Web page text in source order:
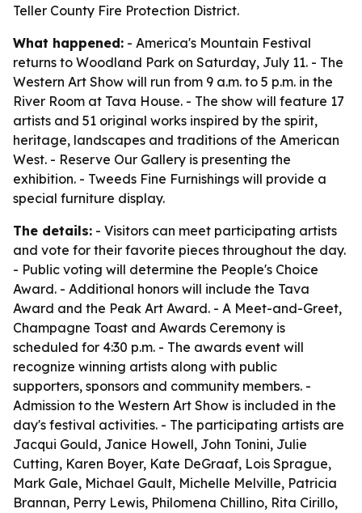
Teller County Fire Protection District.
What happened: - America's Mountain Festival
returns to Woodland Park on Saturday, July 11. - The
Western Art Show will run from 9 a.m. to 5 p.m. in the
River Room at Tava House. - The show will feature 17
artists and 51 original works inspired by the spirit,
heritage, landscapes and traditions of the American
West. - Reserve Our Gallery is presenting the
exhibition. - Tweeds Fine Furnishings will provide a
special furniture display.
The details: - Visitors can meet participating artists
and vote for their favorite pieces throughout the day.
- Public voting will determine the People's Choice
Award. - Additional honors will include the Tava
Award and the Peak Art Award. - A Meet-and-Greet,
Champagne Toast and Awards Ceremony is
scheduled for 4:30 p.m. - The awards event will
recognize winning artists along with public
supporters, sponsors and community members. -
Admission to the Western Art Show is included in the
day's festival activities. - The participating artists are
Jacqui Gould, Janice Howell, John Tonini, Julie
Cutting, Karen Boyer, Kate DeGraaf, Lois Sprague,
Mark Gale, Michael Gault, Michelle Melville, Patricia
Brannan, Perry Lewis, Philomena Chillino, Rita Cirillo,